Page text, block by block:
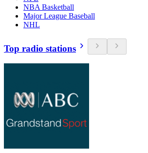
NBA Basketball
Major League Baseball
NHL
Top radio stations